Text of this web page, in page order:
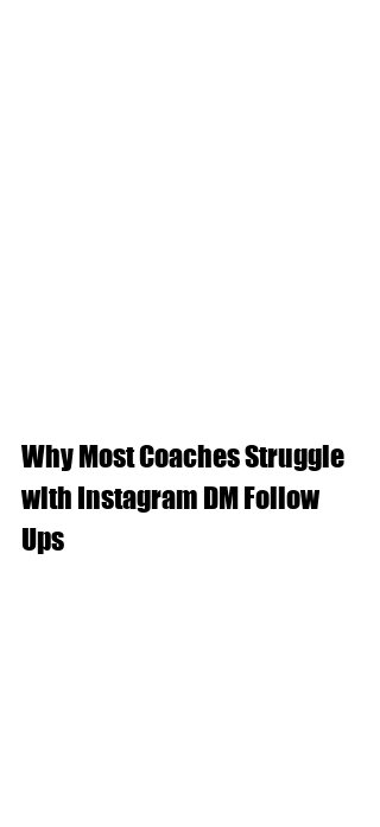
Why Most Coaches Struggle
with Instagram DM Follow
Ups